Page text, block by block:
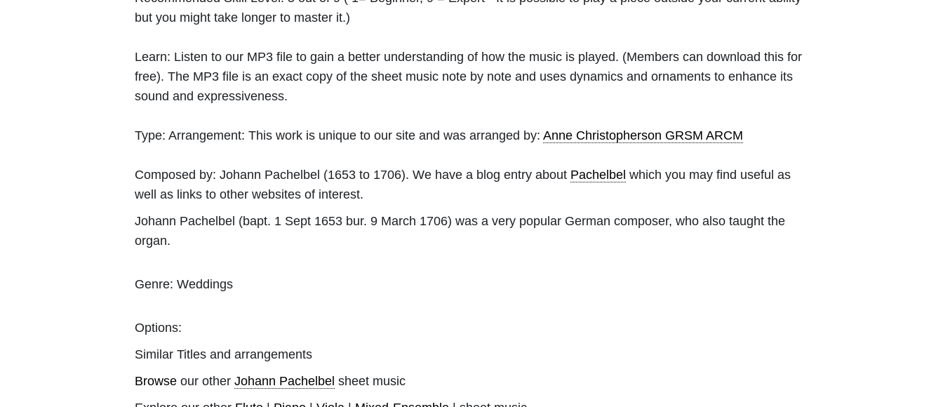
but you might take longer to master it.)
Learn: Listen to our MP3 file to gain a better understanding of how the music is played. (Members can download this for
free). The MP3 file is an exact copy of the sheet music note by note and uses dynamics and ornaments to enhance its
sound and expressiveness.
Type: Arrangement: This work is unique to our site and was arranged by: Anne Christopherson GRSM ARCM
Composed by: Johann Pachelbel (1653 to 1706). We have a blog entry about Pachelbel which you may find useful as
well as links to other websites of interest.
Johann Pachelbel (bapt. 1 Sept 1653 bur. 9 March 1706) was a very popular German composer, who also taught the
organ.
Genre: Weddings
Options:
Similar Titles and arrangements
Browse our other Johann Pachelbel sheet music